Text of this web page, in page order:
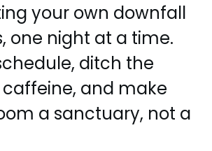
your own downfall
one night at a time.
ditch the
and make
a sanctuary, not a